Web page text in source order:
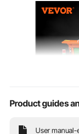
Bring your creative
Product guides
User manual-